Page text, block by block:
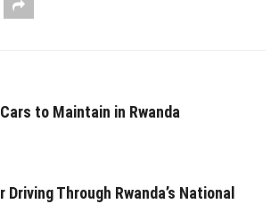
to Maintain in Rwanda
Driving Through Rwanda’s National